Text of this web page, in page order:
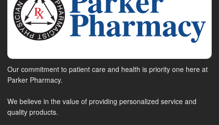
Our commitment to patient care and health is priority one here at
Parker Pharmacy.
We believe in the value of providing personalized service and
quality products.